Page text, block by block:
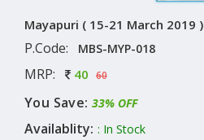
Mayapuri ( 15-21 March 2019 )
P.Code: MBS-MYP-018
MRP: 40 60
You Save: 33% OFF
Availablity: : In Stock